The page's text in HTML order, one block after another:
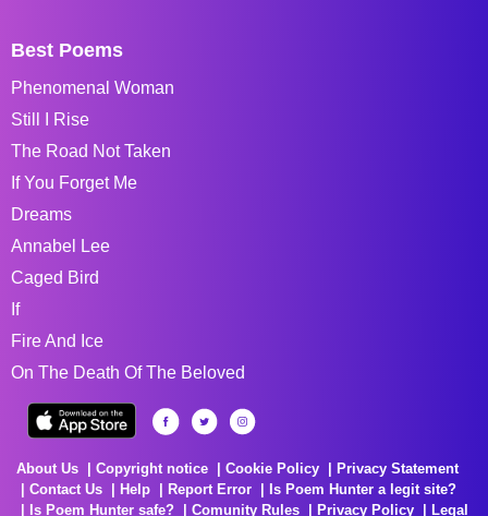
Best Poems
Phenomenal Woman
Still I Rise
The Road Not Taken
If You Forget Me
Dreams
Annabel Lee
Caged Bird
If
Fire And Ice
On The Death Of The Beloved
About Us Copyright notice Cookie Policy
Privacy Statement
Contact Us
Help Report Error
Is Poem Hunter a legit site?
Is Poem Hunter safe?
Comunity Rules Privacy Policy Legal